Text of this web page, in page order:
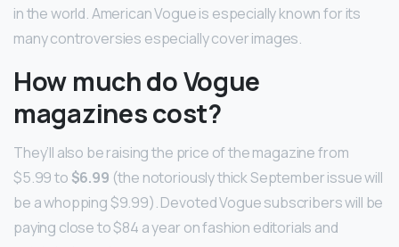
in the world. American Vogue is especially known for its
many controversies especially cover images.
How much do Vogue
magazines cost?
They’ll also be raising the price of the magazine from
$5.99 to $6.99 (the notoriously thick September issue will
be a whopping $9.99). Devoted Vogue subscribers will be
paying close to $84 a year on fashion editorials and